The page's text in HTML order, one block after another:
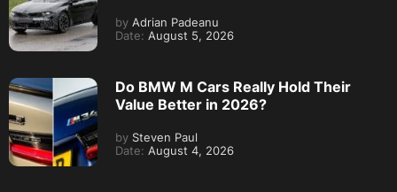
by Adrian Padeanu
Date: August 5, 2026
Do BMW M Cars Really Hold Their
Value Better in 2026?
by Steven Paul
Date: August 4, 2026